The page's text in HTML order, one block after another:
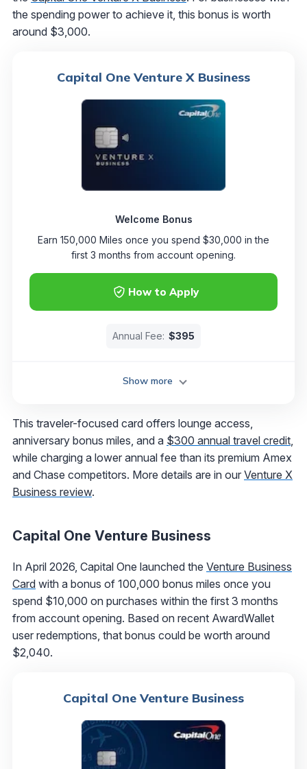
the spending power to achieve it, this bonus is worth
around $3,000.
Capital One Venture X Business
How to Apply
Welcome Bonus
Earn 150,000 Miles once you spend $30,000 in the
first 3 months from account opening.
Annual Fee: $395
Show more
This traveler-focused card offers lounge access,
anniversary bonus miles, and a $300 annual travel credit
while charging a lower annual fee than its premium Amex
and Chase competitors. More details are in our Venture X
Business review.
Capital One Venture Business
In April 2026, Capital One launched the Venture Business
Card with a bonus of 100,000 bonus miles once you
spend $10,000 on purchases within the first 3 months
from account opening. Based on recent AwardWallet
user redemptions, that bonus could be worth around
$2,040.
Capital One Venture Business